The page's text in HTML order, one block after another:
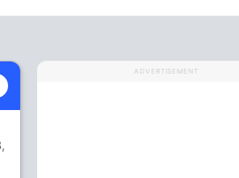
ADVERTISEMENT